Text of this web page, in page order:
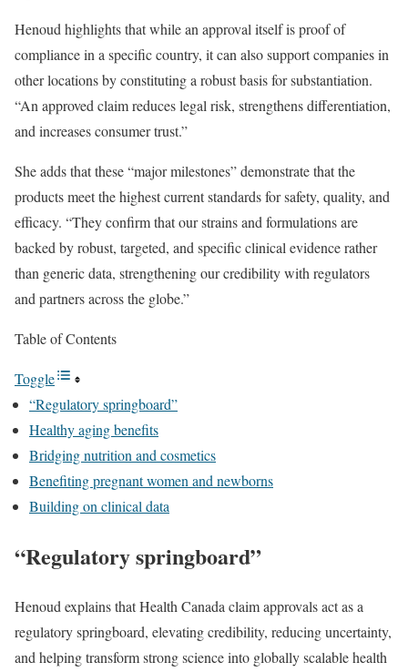
Henoud highlights that while an approval itself is proof of
compliance in a specific country, it can also support companies in
other locations by constituting a robust basis for substantiation.
“An approved claim reduces legal risk, strengthens differentiation,
and increases consumer trust.”
She adds that these “major milestones” demonstrate that the
products meet the highest current standards for safety, quality, and
efficacy. “They confirm that our strains and formulations are
backed by robust, targeted, and specific clinical evidence rather
than generic data, strengthening our credibility with regulators
and partners across the globe.”
Table of Contents
Toggle
“Regulatory springboard”
Healthy aging benefits
Bridging nutrition and cosmetics
Benefiting pregnant women and newborns
Building on clinical data
“Regulatory springboard”
Henoud explains that Health Canada claim approvals act as a
regulatory springboard, elevating credibility, reducing uncertainty,
and helping transform strong science into globally scalable health